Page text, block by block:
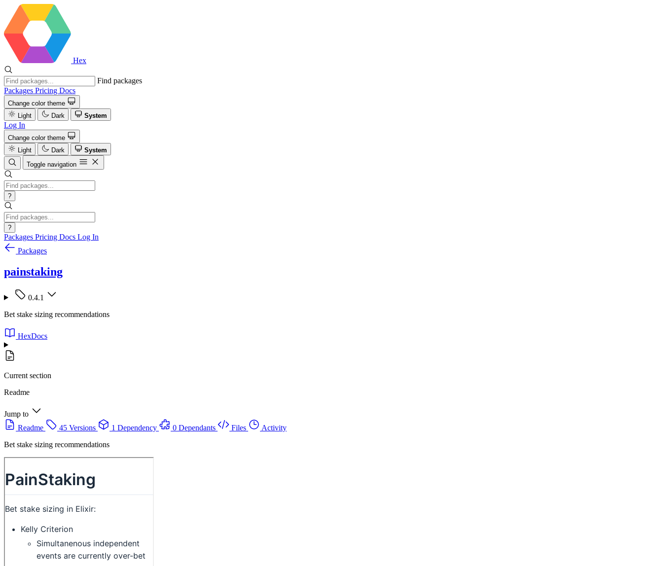
Hex
Find packages
Packages Pricing Docs
Change color theme
Light
Dark System
Log In
Change color theme
Light
Dark
System
Toggle navigation
?
?
Packages Pricing Docs Log In
Packages
painstaking
0.4.1
Bet stake sizing recommendations
HexDocs
Current section
Readme
Jump to
Readme
45 Versions 1 Dependency 0 Dependants Files
Activity
Bet stake sizing recommendations